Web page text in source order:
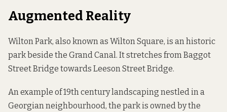
Augmented Reality
Wilton Park, also known as Wilton Square, is an historic
park beside the Grand Canal. It stretches from Baggot
Street Bridge towards Leeson Street Bridge.
An example of 19th century landscaping nestled in a
Georgian neighbourhood, the park is owned by the